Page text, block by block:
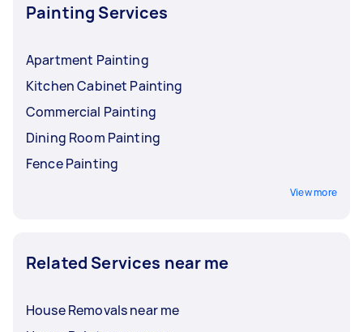
Painting Services
Apartment Painting
Kitchen Cabinet Painting
Commercial Painting
Dining Room Painting
Fence Painting
View more
Related Services near me
House Removals near me